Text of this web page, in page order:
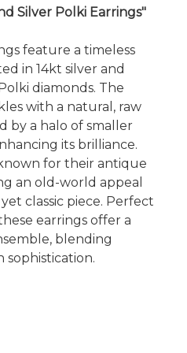
Silver Polki Earrings"
feature a timeless
in 14kt silver and
diamonds. The
with a natural, raw
by a halo of smaller
its brilliance.
for their antique
an old-world appeal
classic piece. Perfect
earrings offer a
blending
sophistication.